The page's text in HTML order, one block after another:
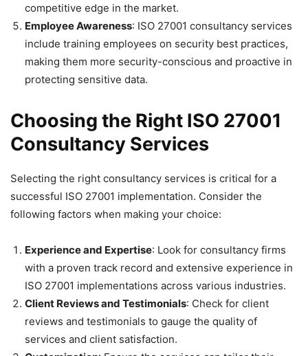
competitive edge in the market.
Employee Awareness: ISO 27001 consultancy services
include training employees on security best practices,
making them more security-conscious and proactive in
protecting sensitive data.
Choosing the Right ISO 27001
Consultancy Services
Selecting the right consultancy services is critical for a
successful ISO 27001 implementation. Consider the
following factors when making your choice:
Experience and Expertise: Look for consultancy firms
with a proven track record and extensive experience in
ISO 27001 implementations across various industries.
Client Reviews and Testimonials: Check for client
reviews and testimonials to gauge the quality of
services and client satisfaction.